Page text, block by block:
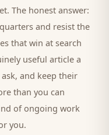
The honest answer:
and resist the
that win at search
useful article a
ask, and keep their
than you can
of ongoing work
you.